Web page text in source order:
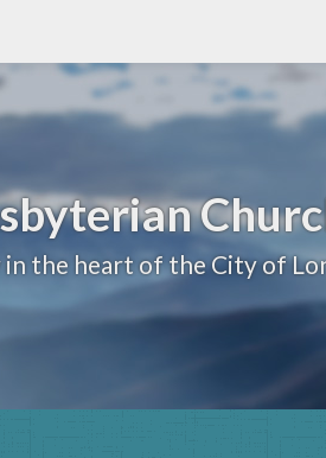
the heart of the City of